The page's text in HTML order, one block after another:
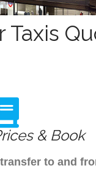
Taxis
& Book
to and